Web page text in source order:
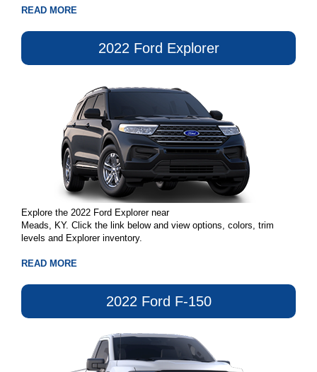
READ MORE
2022 Ford Explorer
Explore the 2022 Ford Explorer near
Meads, KY. Click the link below and view options, colors, trim
levels and Explorer inventory.
READ MORE
2022 Ford F-150